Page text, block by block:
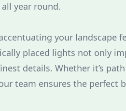
year round.
your landscape
placed lights not only
details. Whether it’s
team ensures the perfect